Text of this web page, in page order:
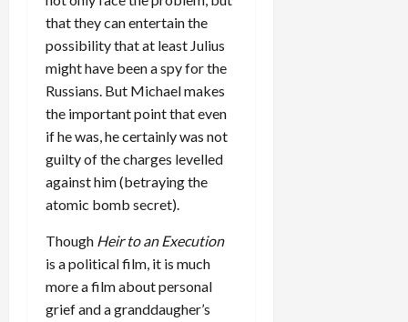
that they can entertain the
possibility that at least Julius
might have been a spy for the
Russians. But Michael makes
the important point that even
if he was, he certainly was not
guilty of the charges levelled
against him (betraying the
atomic bomb secret).
Though Heir to an Execution
is a political film, it is much
more a film about personal
grief and a granddaugher’s